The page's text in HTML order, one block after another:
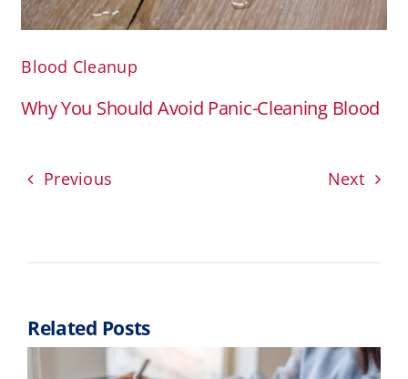
Blood Cleanup
Why You Should Avoid Panic-Cleaning Blood
Previous Next
Related Posts